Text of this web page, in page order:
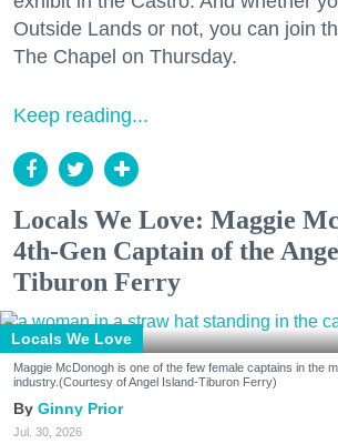
Outside Lands or not, you can join
The Chapel on Thursday.
Keep reading...
Locals We Love: Maggie
4th-Gen Captain of the
Tiburon Ferry
Locals We Love
Maggie McDonogh is one of the few female captains in the
industry.(Courtesy of Angel Island-Tiburon Ferry)
Ginny Prior
Jul. 30, 2026